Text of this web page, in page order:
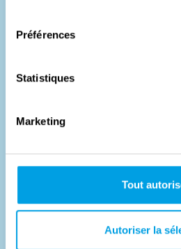
Préférences
Statistiques
Marketing
Tout
Autoriser la
Last train to Auschwitz